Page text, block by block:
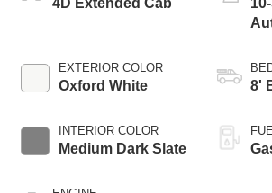
4D Extended Cab
EXTERIOR COLOR
Oxford White
INTERIOR COLOR
Medium Dark Slate
8'